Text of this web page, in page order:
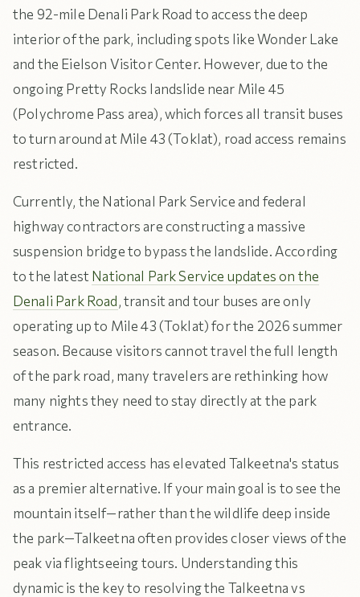
the 92-mile Denali Park Road to access the deep
interior of the park, including spots like Wonder Lake
and the Eielson Visitor Center. However, due to the
ongoing Pretty Rocks landslide near Mile 45
(Polychrome Pass area), which forces all transit buses
to turn around at Mile 43 (Toklat), road access remains
restricted.
Currently, the National Park Service and federal
highway contractors are constructing a massive
suspension bridge to bypass the landslide. According
to the latest National Park Service updates on the
Denali Park Road, transit and tour buses are only
operating up to Mile 43 (Toklat) for the 2026 summer
season. Because visitors cannot travel the full length
of the park road, many travelers are rethinking how
many nights they need to stay directly at the park
entrance.
This restricted access has elevated Talkeetna's status
as a premier alternative. If your main goal is to see the
mountain itself—rather than the wildlife deep inside
the park—Talkeetna often provides closer views of the
peak via flightseeing tours. Understanding this
dynamic is the key to resolving the Talkeetna vs